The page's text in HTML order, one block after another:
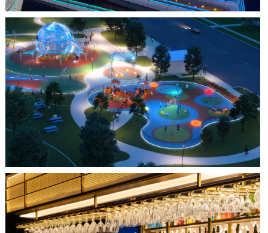
FARMERS BRANCH, TX
JOYA AT ORAN GOOD PARK